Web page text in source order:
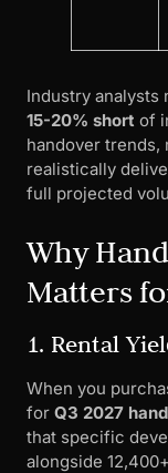
Industry analysts
15-20% short of
handover trends,
realistically
full projected
Why
Matters
1. Rental
When you
for Q3 2027
that specific
alongside